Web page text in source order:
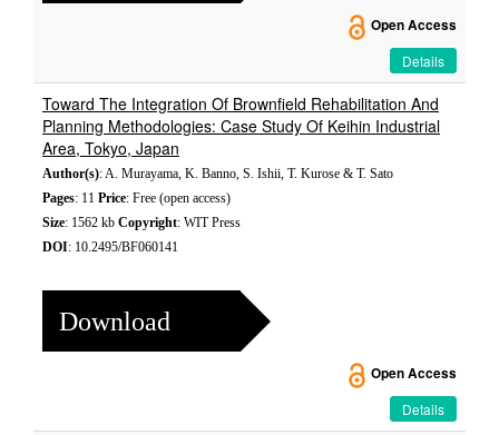
Open Access
Details
Toward The Integration Of Brownfield Rehabilitation And
Planning Methodologies: Case Study Of Keihin Industrial
Area, Tokyo, Japan
Author(s): A. Murayama, K. Banno, S. Ishii, T. Kurose & T. Sato
Pages: 11 Price: Free (open access)
Size: 1562 kb Copyright: WIT Press
DOI: 10.2495/BF060141
Download
Open Access
Details